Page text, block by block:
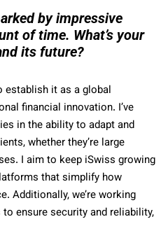
by impressive
of time. What’s your
its future?
it as a global
financial innovation. I’ve
in the ability to adapt and
whether they’re large
I aim to keep iSwiss growing
that simplify how
Additionally, we’re working
ensure security and reliability,